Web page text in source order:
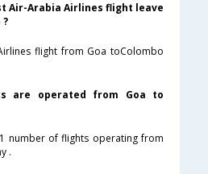
Air-Arabia Airlines flight leave
flight from Goa toColombo
are operated from Goa to
number of flights operating from
.